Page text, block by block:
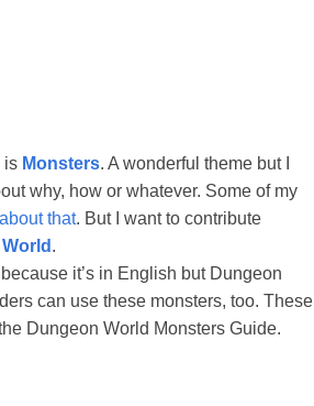
is Monsters. A wonderful theme but I
why, how or whatever. Some of my
that. But I want to contribute
.
it’s in English but Dungeon
can use these monsters, too. These
Dungeon World Monsters Guide.